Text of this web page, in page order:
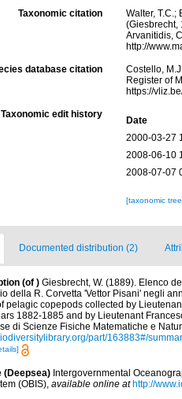
Taxonomic citation
Walter,
(Giesbrecht,
Arvanitidis,
http://
database citation
Costello,
Register of
https://
Taxonomic edit history
Date
2000-03-27
2008-06-10
2008-07-07
[taxonomic
Documented distribution (2)
(of ) Giesbrecht, W. (1889). Elenco
della R. Corvetta 'Vettor Pisani' negli
pelagic copepods collected by
1882-1885 and by Lieutenant
di Scienze Fisiche Matematiche e
part/163883#/
(Deepsea) Intergovernmental
(OBIS) available online at http://